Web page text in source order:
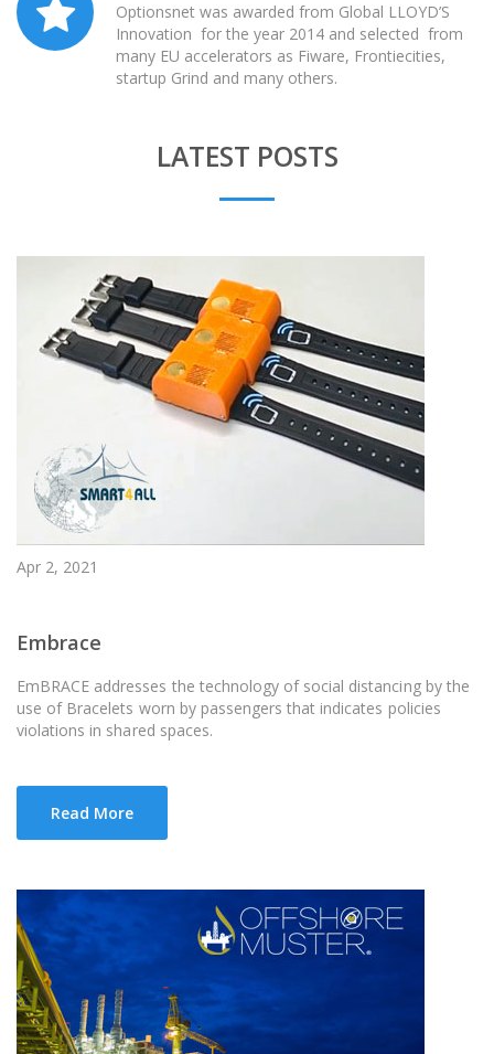
Optionsnet was awarded from Global LLOYD’S
Innovation for the year 2014 and selected from
many EU accelerators as Fiware, Frontiecities,
startup Grind and many others.
LATEST POSTS
Apr 2, 2021
Embrace
EmBRACE addresses the technology of social distancing by the
use of Bracelets worn by passengers that indicates policies
violations in shared spaces.
Read More